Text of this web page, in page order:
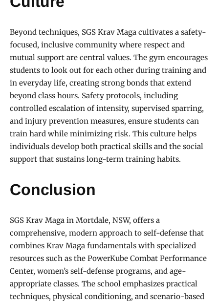
Beyond techniques, SGS Krav Maga cultivates a safety-
focused, inclusive community where respect and
mutual support are central values. The gym encourages
students to look out for each other during training and
in everyday life, creating strong bonds that extend
beyond class hours. Safety protocols, including
controlled escalation of intensity, supervised sparring,
and injury prevention measures, ensure students can
train hard while minimizing risk. This culture helps
individuals develop both practical skills and the social
support that sustains long-term training habits.
Conclusion
SGS Krav Maga in Mortdale, NSW, offers a
comprehensive, modern approach to self-defense that
combines Krav Maga fundamentals with specialized
resources such as the PowerKube Combat Performance
Center, women’s self-defense programs, and age-
appropriate classes. The school emphasizes practical
techniques, physical conditioning, and scenario-based